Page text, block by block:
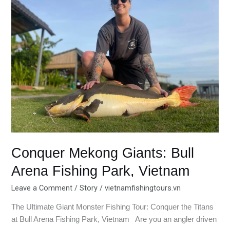
Conquer Mekong Giants: Bull
Arena Fishing Park, Vietnam
Leave a Comment /Story /vietnamfishingtours.vn
The Ultimate Giant Monster Fishing Tour: Conquer the Titans
at Bull Arena Fishing Park, Vietnam Are you an angler driven
Giants:
Bull
Arena
Fishing
Park,
Vietnam